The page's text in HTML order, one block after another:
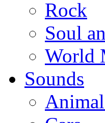
Rock
Soul
World
Sounds